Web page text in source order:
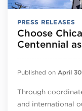
PRESS RELEASES
Choose
Centennial
Published on April
Through
and international